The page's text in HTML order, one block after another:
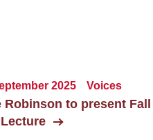
2025 Voices
Robinson to present Fall